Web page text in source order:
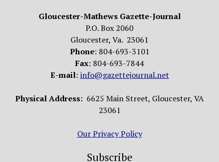
Gloucester-Mathews Gazette-Journal
P.O. Box 2060
Gloucester, Va. 23061
Phone: 804-693-3101
Fax: 804-693-7844
E-mail: info@gazettejournal.net
Physical Address: 6625 Main Street, Gloucester, VA
23061
Our Privacy Policy
Subscribe